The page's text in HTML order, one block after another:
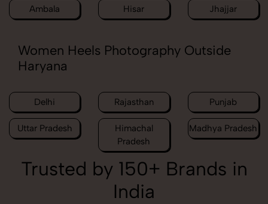
Ambala Hisar Jhajjar
Women Heels Photography Outside
Haryana
Delhi Rajasthan Punjab
Uttar Pradesh
Himachal
Pradesh
Madhya Pradesh
Trusted by 150+ Brands in
India